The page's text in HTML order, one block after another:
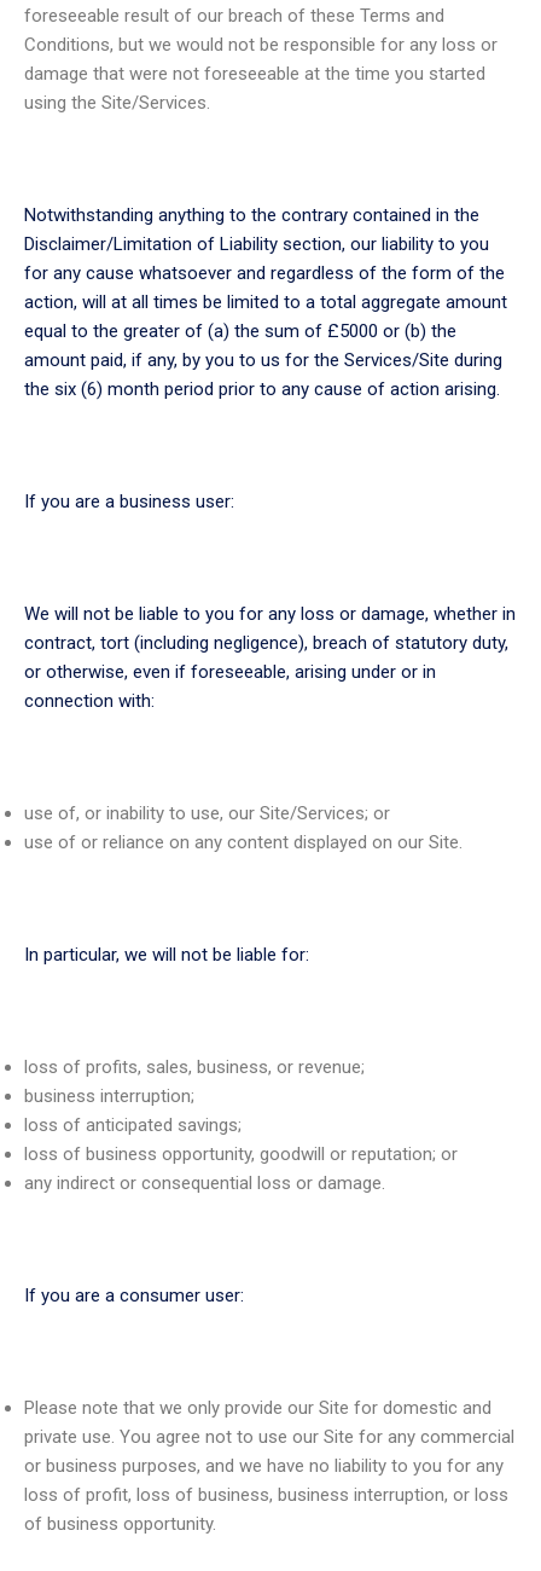
foreseeable result of our breach of these Terms and
Conditions, but we would not be responsible for any loss or
damage that were not foreseeable at the time you started
using the Site/Services.
Notwithstanding anything to the contrary contained in the
Disclaimer/Limitation of Liability section, our liability to you
for any cause whatsoever and regardless of the form of the
action, will at all times be limited to a total aggregate amount
equal to the greater of (a) the sum of £5000 or (b) the
amount paid, if any, by you to us for the Services/Site during
the six (6) month period prior to any cause of action arising.
If you are a business user:
We will not be liable to you for any loss or damage, whether in
contract, tort (including negligence), breach of statutory duty,
or otherwise, even if foreseeable, arising under or in
connection with:
use of, or inability to use, our Site/Services; or
use of or reliance on any content displayed on our Site.
In particular, we will not be liable for:
loss of profits, sales, business, or revenue;
business interruption;
loss of anticipated savings;
loss of business opportunity, goodwill or reputation; or
any indirect or consequential loss or damage.
If you are a consumer user:
Please note that we only provide our Site for domestic and
private use. You agree not to use our Site for any commercial
or business purposes, and we have no liability to you for any
loss of profit, loss of business, business interruption, or loss
of business opportunity.